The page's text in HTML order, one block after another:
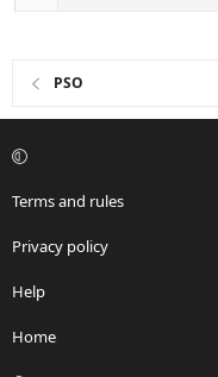
PSO
Terms and rules
Privacy policy
Help
Home